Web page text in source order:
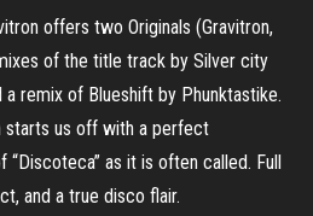
offers two Originals (Gravitron,
of the title track by Silver city
a remix of Blueshift by Phunktastike.
starts us off with a perfect
as it is often called. Full
and a true disco flair.